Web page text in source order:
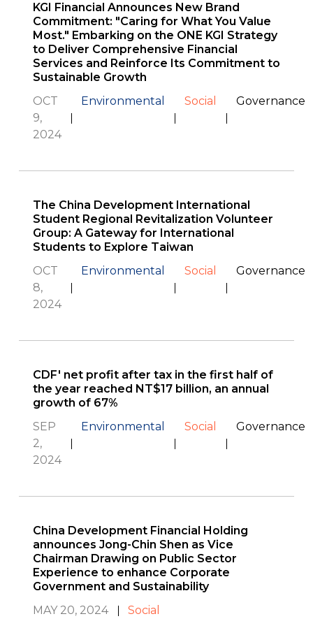
KGI Financial Announces New Brand
Commitment: "Caring for What You Value
Most." Embarking on the ONE KGI Strategy
to Deliver Comprehensive Financial
Services and Reinforce Its Commitment to
Sustainable Growth
OCT
9,
2024
Environmental Social Governance
The China Development International
Student Regional Revitalization Volunteer
Group: A Gateway for International
Students to Explore Taiwan
OCT
8,
2024
Environmental Social Governance
CDF' net profit after tax in the first half of
the year reached NT$17 billion, an annual
growth of 67%
SEP
2,
2024
Environmental Social Governance
China Development Financial Holding
announces Jong-Chin Shen as Vice
Chairman Drawing on Public Sector
Experience to enhance Corporate
Government and Sustainability
MAY 20, 2024
Social